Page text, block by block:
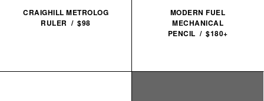
MODERN FUEL
MECHANICAL
PENCIL / $180+
CRAIGHILL METROLOG
RULER / $98